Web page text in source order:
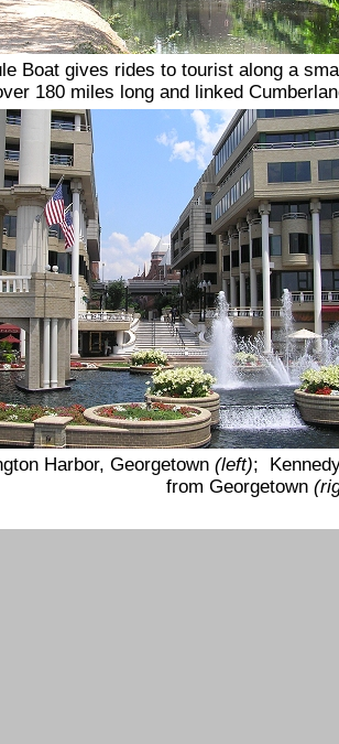
Boat gives rides to tourist along a
180 miles long and linked
Harbor, Georgetown (left);
from Georgetown